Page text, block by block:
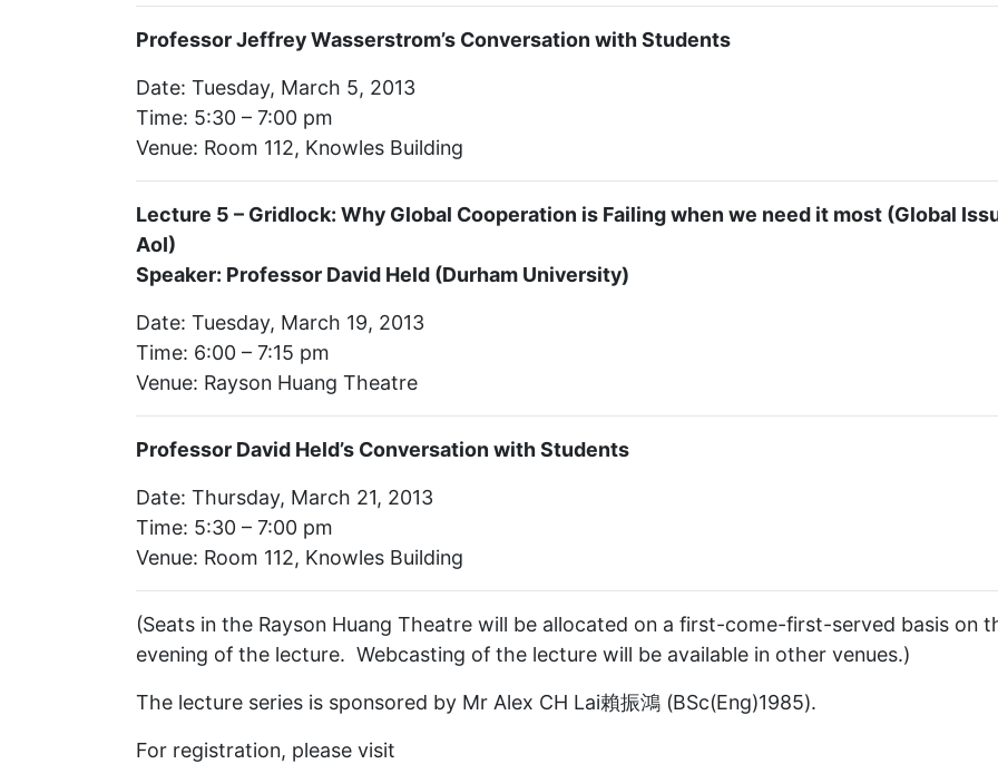
Professor Jeffrey Wasserstrom’s Conversation with Students
Date: Tuesday, March 5, 2013
Time: 5:30 – 7:00 pm
Venue: Room 112, Knowles Building
Lecture 5 – Gridlock: Why Global Cooperation is Failing when we need it most (Global
AoI)
Speaker: Professor David Held (Durham University)
Date: Tuesday, March 19, 2013
Time: 6:00 – 7:15 pm
Venue: Rayson Huang Theatre
Professor David Held’s Conversation with Students
Date: Thursday, March 21, 2013
Time: 5:30 – 7:00 pm
Venue: Room 112, Knowles Building
(Seats in the Rayson Huang Theatre will be allocated on a first-come-first-served basis on
evening of the lecture. Webcasting of the lecture will be available in other venues.)
The lecture series is sponsored by Mr Alex CH Lai賴振鴻 (BSc(Eng)1985).
For registration, please visit